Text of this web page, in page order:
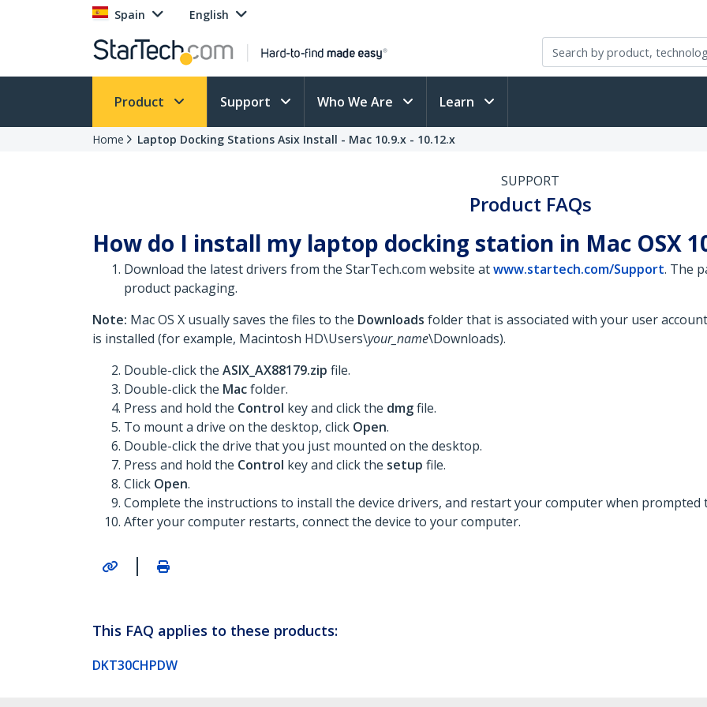
Spain English
Product Support Who We Are Learn
Home Laptop Docking Stations Asix Install - Mac 10.9.x - 10.12.x
SUPPORT
Product FAQs
How do I install my laptop docking station in Mac OSX
Download the latest drivers from the StarTech.com website atwww.startech.com/Support. The
product packaging.
Note: Mac OS X usually saves the files to the Downloads folder that is associated with your user
is installed (for example, Macintosh HD\Users\your_name\Downloads).
Double-click the ASIX_AX88179.zip file.
Double-click the Macfolder.
Press and hold the Control key and click the dmgfile.
To mount a drive on the desktop, click Open.
Double-click the drive that you just mounted on the desktop.
Press and hold the Control key and click the setup file.
Click Open.
Complete the instructions to install the device drivers, and restart your computer when prompted
After your computer restarts, connect the device to your computer.
|
This FAQ applies to these products:
DKT30CHPDW